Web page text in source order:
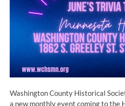
Washington County Historical
a new monthly event coming to the